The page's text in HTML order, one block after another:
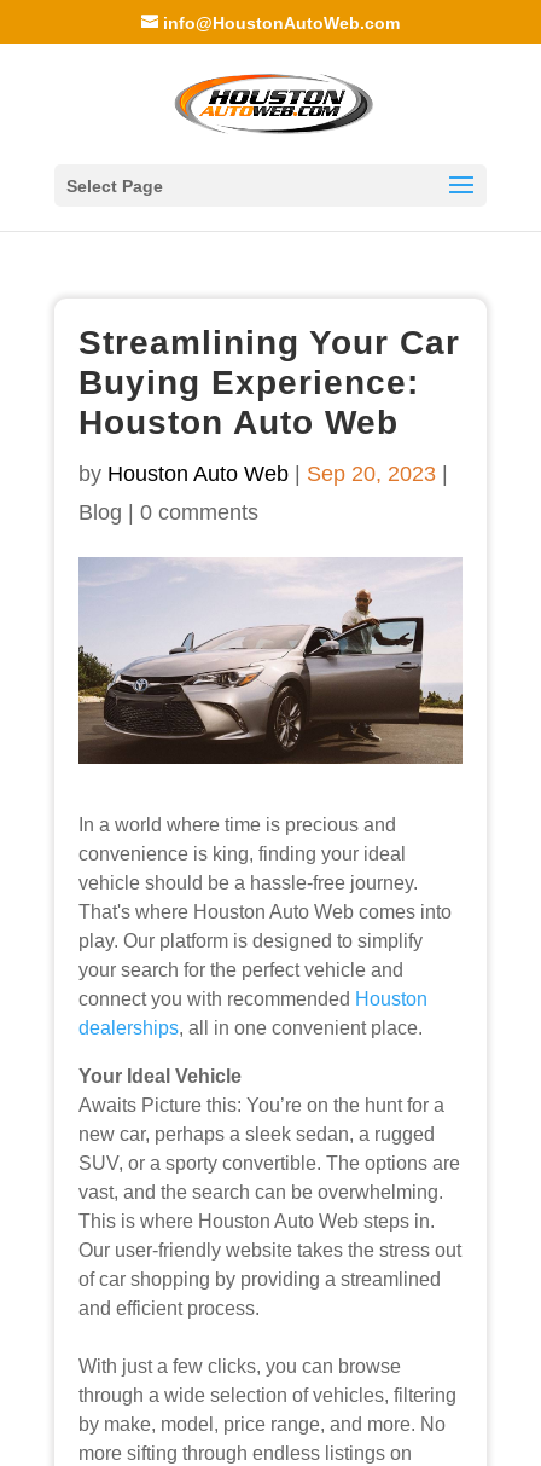
info@HoustonAutoWeb.com
Select Page
Streamlining Your Car
Buying Experience:
Houston Auto Web
by Houston Auto Web| Sep 20, 2023|
Blog
0 comments
In a world where time is precious and
convenience is king, finding your ideal
vehicle should be a hassle-free journey.
That's where Houston Auto Web comes into
play. Our platform is designed to simplify
your search for the perfect vehicle and
connect you with recommended Houston
dealerships, all in one convenient place.
Your Ideal Vehicle
Awaits Picture this: You’re on the hunt for a
new car, perhaps a sleek sedan, a rugged
SUV, or a sporty convertible. The options are
vast, and the search can be overwhelming.
This is where Houston Auto Web steps in.
Our user-friendly website takes the stress out
of car shopping by providing a streamlined
and efficient process.
With just a few clicks, you can browse
through a wide selection of vehicles, filtering
by make, model, price range, and more. No
more sifting through endless listings on